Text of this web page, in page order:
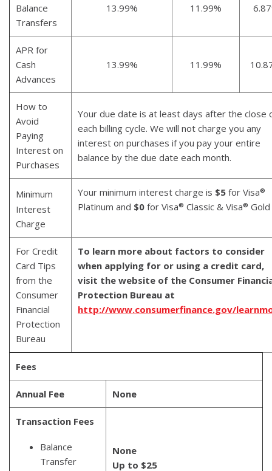
Balance
Transfers
13.99% 11.99%
APR for
Cash
Advances
13.99% 11.99%
How to
Avoid
Paying
Interest on
Purchases
Your due date is at least days after the close
each billing cycle. We will not charge you any
interest on purchases if you pay your entire
balance by the due date each month.
Minimum
Interest
Charge
Your minimum interest charge is $5 for Visa®
Platinum and $0 for Visa® Classic & Visa® Gold
For Credit
Card Tips
from the
Consumer
Financial
Protection
Bureau
To learn more about factors to consider
when applying for or using a credit card,
visit the website of the Consumer
Protection Bureau at
http://www.consumerfinance.gov/
Fees
Annual Fee None
Transaction Fees
Balance
Transfer
None
Up to $25